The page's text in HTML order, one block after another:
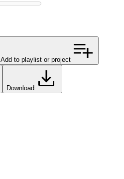
Add to playlist or project
Download